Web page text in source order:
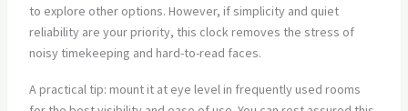
to explore other options. However, if simplicity and quiet
reliability are your priority, this clock removes the stress of
noisy timekeeping and hard-to-read faces.
A practical tip: mount it at eye level in frequently used rooms